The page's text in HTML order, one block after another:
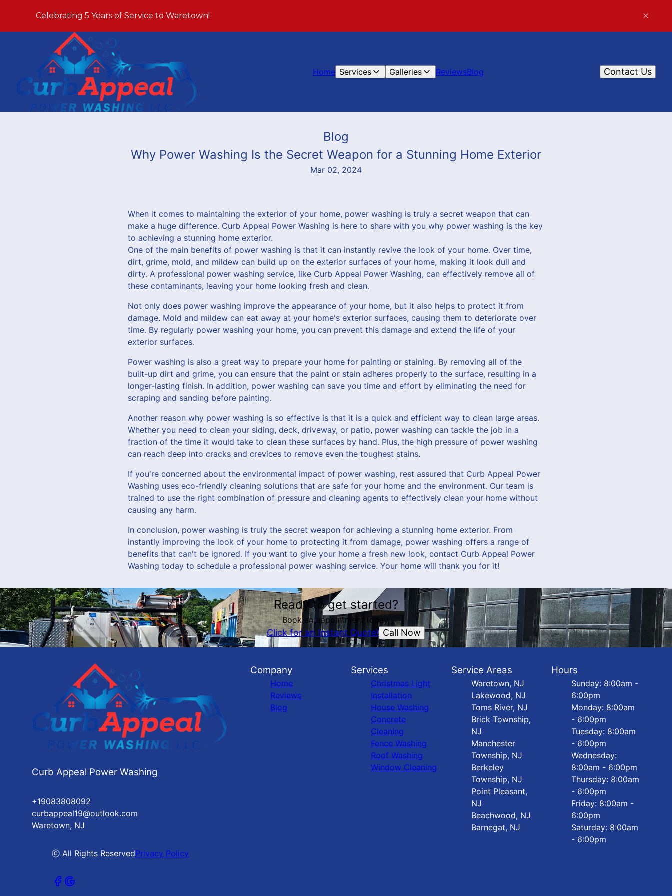
Celebrating 5 Years of Service to Waretown!
Home Services Galleries ReviewsBlog Contact Us
Blog
Why Power Washing Is the Secret Weapon for a Stunning Home Exterior
Mar 02, 2024
When it comes to maintaining the exterior of your home, power washing is truly a secret weapon that can
make a huge difference. Curb Appeal Power Washing is here to share with you why power washing is the key
to achieving a stunning home exterior.
One of the main benefits of power washing is that it can instantly revive the look of your home. Over time,
dirt, grime, mold, and mildew can build up on the exterior surfaces of your home, making it look dull and
dirty. A professional power washing service, like Curb Appeal Power Washing, can effectively remove all of
these contaminants, leaving your home looking fresh and clean.
Not only does power washing improve the appearance of your home, but it also helps to protect it from
damage. Mold and mildew can eat away at your home's exterior surfaces, causing them to deteriorate over
time. By regularly power washing your home, you can prevent this damage and extend the life of your
exterior surfaces.
Power washing is also a great way to prepare your home for painting or staining. By removing all of the
built-up dirt and grime, you can ensure that the paint or stain adheres properly to the surface, resulting in a
longer-lasting finish. In addition, power washing can save you time and effort by eliminating the need for
scraping and sanding before painting.
Another reason why power washing is so effective is that it is a quick and efficient way to clean large areas.
Whether you need to clean your siding, deck, driveway, or patio, power washing can tackle the job in a
fraction of the time it would take to clean these surfaces by hand. Plus, the high pressure of power washing
can reach deep into cracks and crevices to remove even the toughest stains.
If you're concerned about the environmental impact of power washing, rest assured that Curb Appeal Power
Washing uses eco-friendly cleaning solutions that are safe for your home and the environment. Our team is
trained to use the right combination of pressure and cleaning agents to effectively clean your home without
causing any harm.
In conclusion, power washing is truly the secret weapon for achieving a stunning home exterior. From
instantly improving the look of your home to protecting it from damage, power washing offers a range of
benefits that can't be ignored. If you want to give your home a fresh new look, contact Curb Appeal Power
Washing today to schedule a professional power washing service. Your home will thank you for it!
Ready to get started?
Book an appointment today.
Click for an Instant Quote! Call Now
Curb Appeal Power Washing
+19083808092
curbappeal19@outlook.com
Waretown, NJ
ⓒ All Rights ReservedPrivacy Policy
Company
Home
Reviews
Blog
Services
Christmas Light
Installation
House Washing
Concrete
Cleaning
Fence Washing
Roof Washing
Window Cleaning
Service Areas
Waretown, NJ
Lakewood, NJ
Toms River, NJ
Brick Township,
NJ
Manchester
Township, NJ
Berkeley
Township, NJ
Point Pleasant,
NJ
Beachwood, NJ
Barnegat, NJ
Hours
Sunday: 8:00am -
6:00pm
Monday: 8:00am
- 6:00pm
Tuesday: 8:00am
- 6:00pm
Wednesday:
8:00am - 6:00pm
Thursday: 8:00am
- 6:00pm
Friday: 8:00am -
6:00pm
Saturday: 8:00am
- 6:00pm